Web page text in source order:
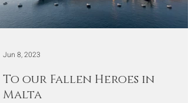
To our Fallen Heroes in
Malta
Jun 8, 2023